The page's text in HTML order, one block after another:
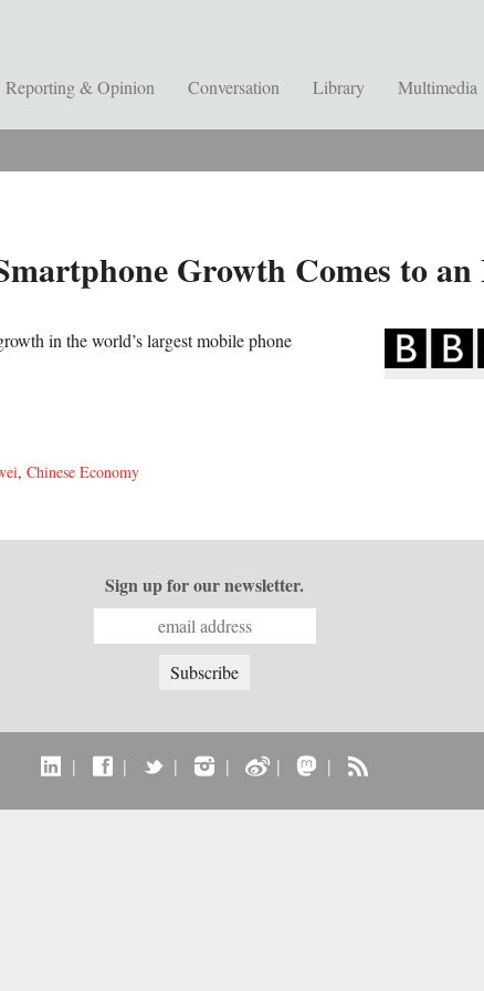
Reporting & Opinion Conversation Library Multimedia
Growth Comes to an
in the world’s largest mobile phone
, Chinese Economy
Sign up for our newsletter.
| | | | | |